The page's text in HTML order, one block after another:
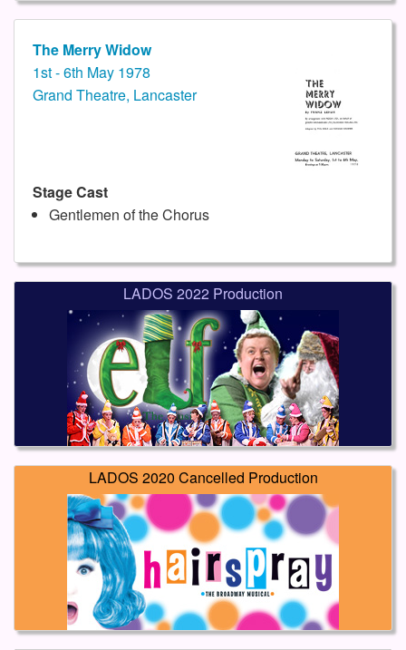
The Merry Widow
1st - 6th May 1978
Grand Theatre, Lancaster
Stage Cast
Gentlemen of the Chorus
LADOS 2022 Production
LADOS 2020 Cancelled Production